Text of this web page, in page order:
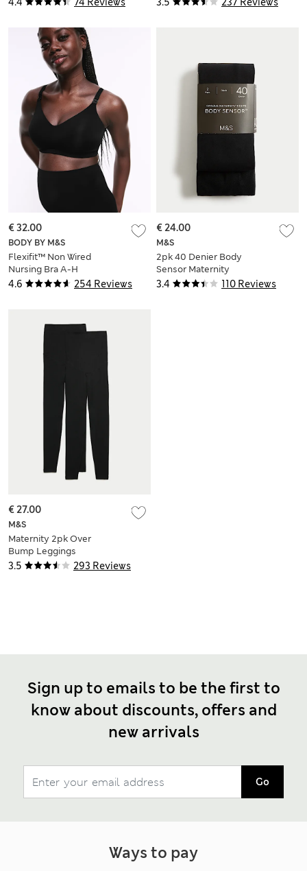
4.6 254 Reviews
BODY BY M&S
Flexifit™ Non Wired
Nursing Bra A-H
€ 32.00
3.4 110 Reviews
M&S
2pk 40 Denier Body
Sensor Maternity
Tights
€ 24.00
3.5 293 Reviews
M&S
Maternity 2pk Over
Bump Leggings
€ 27.00
Sign up to emails to be the first to
know about discounts, offers and
new arrivals
Go
Ways to pay